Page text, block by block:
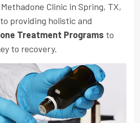
Clinic in Spring, TX,
providing holistic and
Treatment Programs to
to recovery.